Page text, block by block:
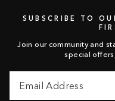
SUBSCRIBE TO
Join our community and
special
Address